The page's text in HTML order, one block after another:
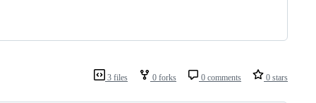
3 files 0 forks 0 comments 0 stars